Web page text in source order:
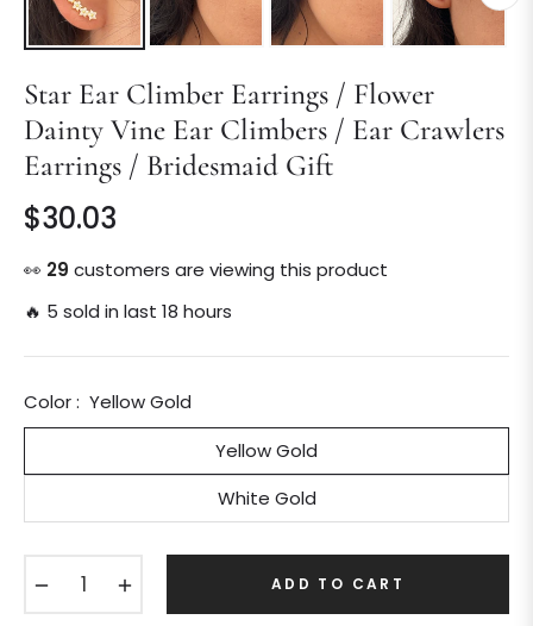
Star Ear Climber Earrings / Flower
Dainty Vine Ear Climbers / Ear Crawlers
Earrings / Bridesmaid Gift
Regular
price
$30.03
👀 29 customers are viewing this product
🔥 5 sold in last 18 hours
Color : Yellow Gold
Yellow Gold
White Gold
ADD TO CART